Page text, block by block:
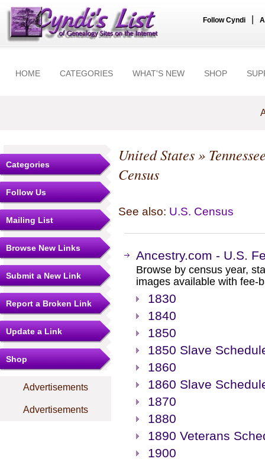
Follow Cyndi
HOME CATEGORIES WHAT'S NEW SHOP
Categories
Follow Us
Mailing List
Browse New Links
Submit a New Link
Report a Broken Link
Update a Link
Shop
Advertisements
Advertisements
United States»
Census
See also: U.S. Census
Ancestry.com - U.S.
Browse by census year,
images available with fee-
1830
1840
1850
1850 Slave
1860
1860 Slave
1870
1880
1890 Veterans
1900